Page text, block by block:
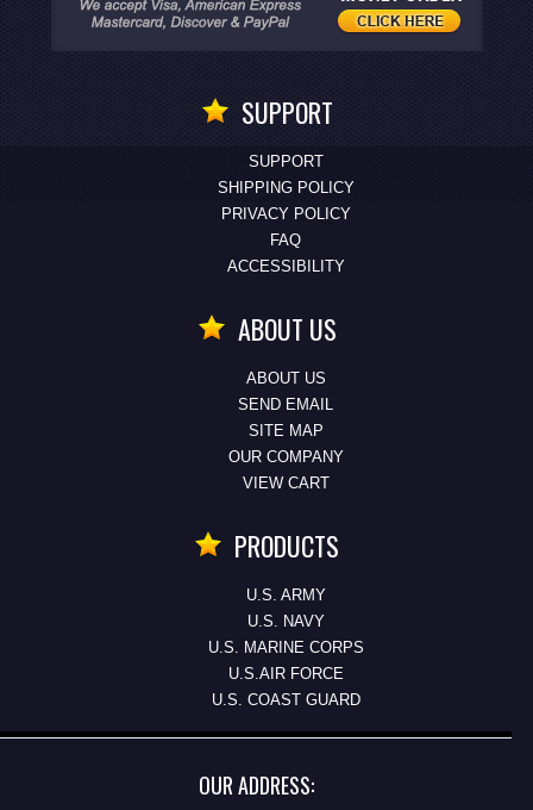
SUPPORT
SUPPORT
SHIPPING POLICY
PRIVACY POLICY
FAQ
ACCESSIBILITY
ABOUT US
ABOUT US
SEND EMAIL
SITE MAP
OUR COMPANY
VIEW CART
PRODUCTS
U.S. ARMY
U.S. NAVY
U.S. MARINE CORPS
U.S.AIR FORCE
U.S. COAST GUARD
OUR ADDRESS: